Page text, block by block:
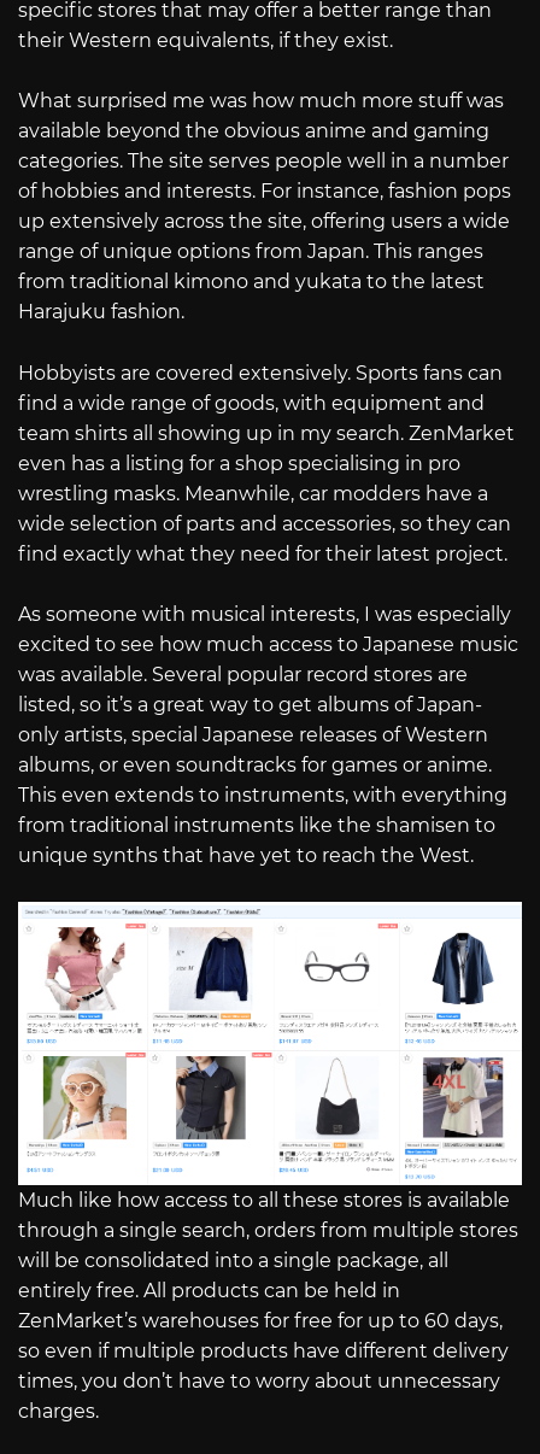
specific stores that may offer a better range than
their Western equivalents, if they exist.
What surprised me was how much more stuff was
available beyond the obvious anime and gaming
categories. The site serves people well in a number
of hobbies and interests. For instance, fashion pops
up extensively across the site, offering users a wide
range of unique options from Japan. This ranges
from traditional kimono and yukata to the latest
Harajuku fashion.
Hobbyists are covered extensively. Sports fans can
find a wide range of goods, with equipment and
team shirts all showing up in my search. ZenMarket
even has a listing for a shop specialising in pro
wrestling masks. Meanwhile, car modders have a
wide selection of parts and accessories, so they can
find exactly what they need for their latest project.
As someone with musical interests, I was especially
excited to see how much access to Japanese music
was available. Several popular record stores are
listed, so it’s a great way to get albums of Japan-
only artists, special Japanese releases of Western
albums, or even soundtracks for games or anime.
This even extends to instruments, with everything
from traditional instruments like the shamisen to
unique synths that have yet to reach the West.
Much like how access to all these stores is available
through a single search, orders from multiple stores
will be consolidated into a single package, all
entirely free. All products can be held in
ZenMarket’s warehouses for free for up to 60 days,
so even if multiple products have different delivery
times, you don’t have to worry about unnecessary
charges.